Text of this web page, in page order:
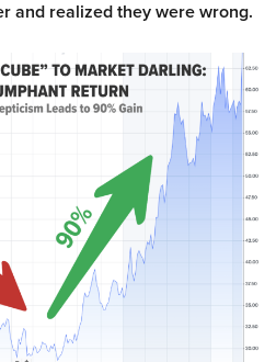
and realized they were wrong.